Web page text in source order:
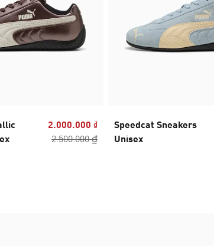
2.000.000 ₫
2.500.000 ₫
Speedcat Sneakers
Unisex